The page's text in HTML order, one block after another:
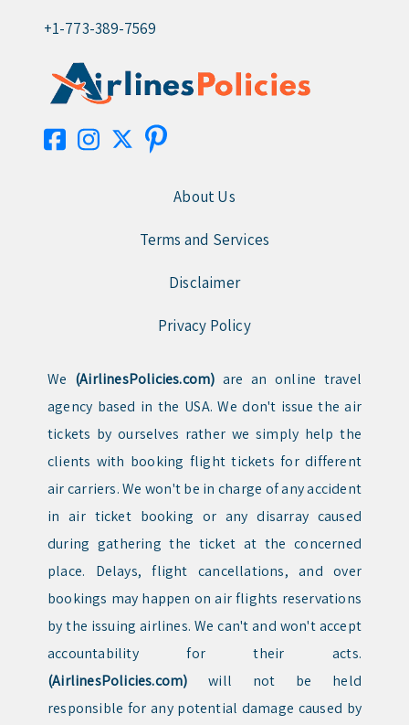
+1-773-389-7569
About Us
Terms and Services
Disclaimer
Privacy Policy
We (AirlinesPolicies.com) are an online travel
agency based in the USA. We don't issue the air
tickets by ourselves rather we simply help the
clients with booking flight tickets for different
air carriers. We won't be in charge of any accident
in air ticket booking or any disarray caused
during gathering the ticket at the concerned
place. Delays, flight cancellations, and over
bookings may happen on air flights reservations
by the issuing airlines. We can't and won't accept
accountability for their acts.
(AirlinesPolicies.com) will not be held
responsible for any potential damage caused by